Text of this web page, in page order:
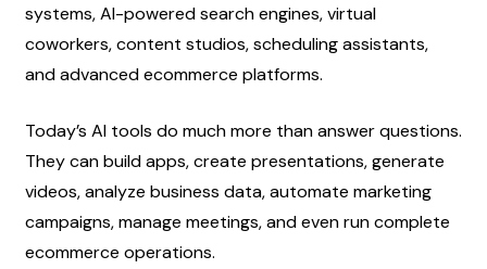
systems, AI-powered search engines, virtual
coworkers, content studios, scheduling assistants,
and advanced ecommerce platforms.
Today’s AI tools do much more than answer questions.
They can build apps, create presentations, generate
videos, analyze business data, automate marketing
campaigns, manage meetings, and even run complete
ecommerce operations.